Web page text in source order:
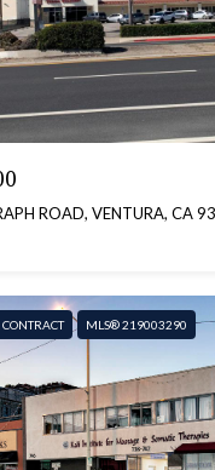
ROAD, VENTURA, CA
MLS® 219003290